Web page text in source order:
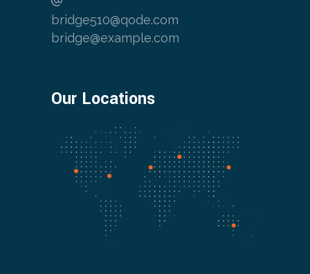
bridge510@qode.com
bridge@example.com
Our Locations